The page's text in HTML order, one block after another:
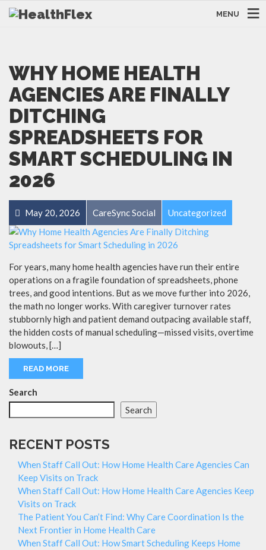
MENU
WHY HOME HEALTH
AGENCIES ARE FINALLY
DITCHING
SPREADSHEETS FOR
SMART SCHEDULING IN
2026
May 20, 2026 CareSync Social Uncategorized
For years, many home health agencies have run their entire
operations on a fragile foundation of spreadsheets, phone
trees, and good intentions. But as we move further into 2026,
the math no longer works. With caregiver turnover rates
stubbornly high and patient demand outpacing available staff,
the hidden costs of manual scheduling—missed visits, overtime
blowouts, […]
READ MORE
Search
Search
RECENT POSTS
When Staff Call Out: How Home Health Care Agencies Can
Keep Visits on Track
When Staff Call Out: How Home Health Care Agencies Keep
Visits on Track
The Patient You Can’t Find: Why Care Coordination Is the
Next Frontier in Home Health Care
When Staff Call Out: How Smart Scheduling Keeps Home